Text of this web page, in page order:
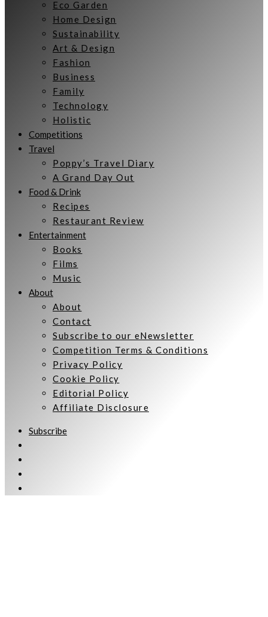
Eco Garden
Home Design
Sustainability
Art & Design
Fashion
Business
Family
Technology
Holistic
Competitions
Travel
Poppy’s Travel Diary
A Grand Day Out
Food & Drink
Recipes
Restaurant Review
Entertainment
Books
Films
Music
About
About
Contact
Subscribe to our eNewsletter
Competition Terms & Conditions
Privacy Policy
Cookie Policy
Editorial Policy
Affiliate Disclosure
Subscribe